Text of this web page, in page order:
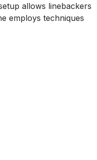
allows linebackers
employs techniques